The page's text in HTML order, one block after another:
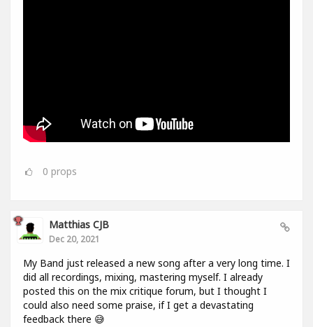
0 props
Matthias CJB
Dec 20, 2021
My Band just released a new song after a very long time. I
did all recordings, mixing, mastering myself. I already
posted this on the mix critique forum, but I thought I
could also need some praise, if I get a devastating
feedback there 😅